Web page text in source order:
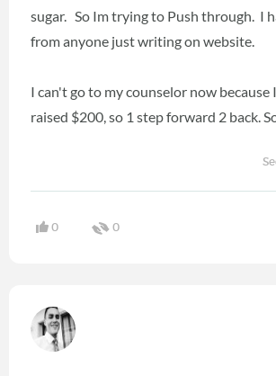
sugar. So Im trying to Push through. I
from anyone just writing on website.
I can't go to my counselor now because
raised $200, so 1 step forward 2 back.
0 0